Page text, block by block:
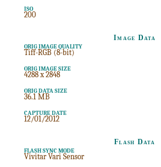
ISO
200
Image Data
ORIG IMAGE QUALITY
Tiff-RGB (8-bit)
ORIG IMAGE SIZE
4288 x 2848
ORIG DATA SIZE
36.1 MB
CAPTURE DATE
12/01/2012
Flash Data
FLASH SYNC MODE
Vivitar Vari Sensor